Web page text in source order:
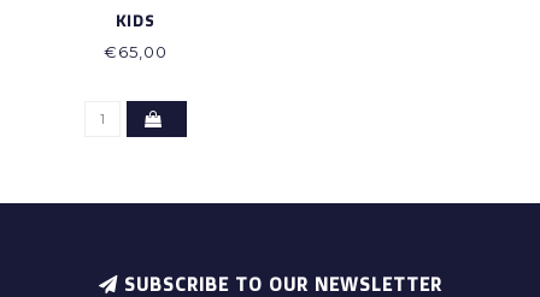
KIDS
€65,00
SUBSCRIBE TO OUR NEWSLETTER